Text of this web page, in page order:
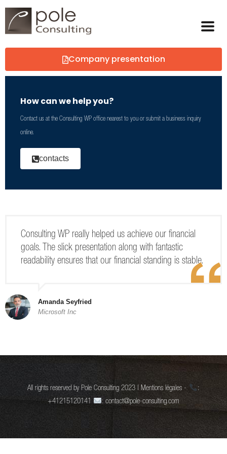
Company presentation
How can we help you?
Contact us at the Consulting WP office nearest to you or submit a business inquiry
online.
contacts
Consulting WP really helped us achieve our financial
goals. The slick presentation along with fantastic
readability ensures that our financial standing is stable.
Amanda Seyfried
Microsoft Inc
All rights reserved by Pole Consulting 2023 | Mentions légales -
:
+41215120141
: contact@pole-consulting.com